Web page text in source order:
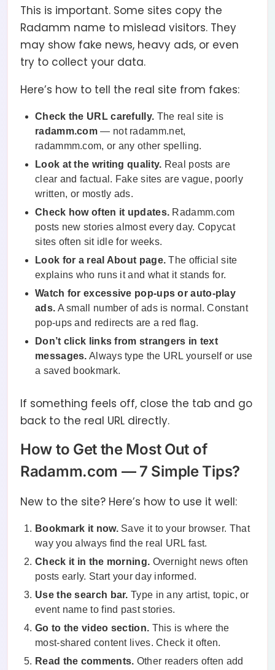
This is important. Some sites copy the
Radamm name to mislead visitors. They
may show fake news, heavy ads, or even
try to collect your data.
Here’s how to tell the real site from fakes:
Check the URL carefully. The real site is
radamm.com — not radamm.net,
radammm.com, or any other spelling.
Look at the writing quality. Real posts are
clear and factual. Fake sites are vague, poorly
written, or mostly ads.
Check how often it updates. Radamm.com
posts new stories almost every day. Copycat
sites often sit idle for weeks.
Look for a real About page. The official site
explains who runs it and what it stands for.
Watch for excessive pop-ups or auto-play
ads. A small number of ads is normal. Constant
pop-ups and redirects are a red flag.
Don’t click links from strangers in text
messages. Always type the URL yourself or use
a saved bookmark.
If something feels off, close the tab and go
back to the real URL directly.
How to Get the Most Out of
Radamm.com — 7 Simple Tips?
New to the site? Here’s how to use it well:
Bookmark it now.Save it to your browser. That
way you always find the real URL fast.
Check it in the morning. Overnight news often
posts early. Start your day informed.
Use the search bar. Type in any artist, topic, or
event name to find past stories.
Go to the video section. This is where the
most-shared content lives. Check it often.
Read the comments. Other readers often add